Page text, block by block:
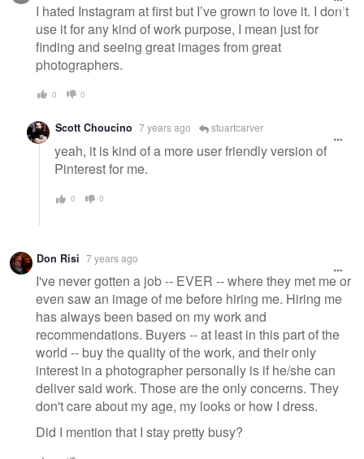
I hated Instagram at first but I’ve grown to love it. I don’t
use it for any kind of work purpose, I mean just for
finding and seeing great images from great
photographers.
0 0
Scott Choucino 7 years ago stuartcarver
yeah, it is kind of a more user friendly version of
Pinterest for me.
0 0
Don Risi 7 years ago
I've never gotten a job -- EVER -- where they met me or
even saw an image of me before hiring me. Hiring me
has always been based on my work and
recommendations. Buyers -- at least in this part of the
world -- buy the quality of the work, and their only
interest in a photographer personally is if he/she can
deliver said work. Those are the only concerns. They
don't care about my age, my looks or how I dress.
Did I mention that I stay pretty busy?